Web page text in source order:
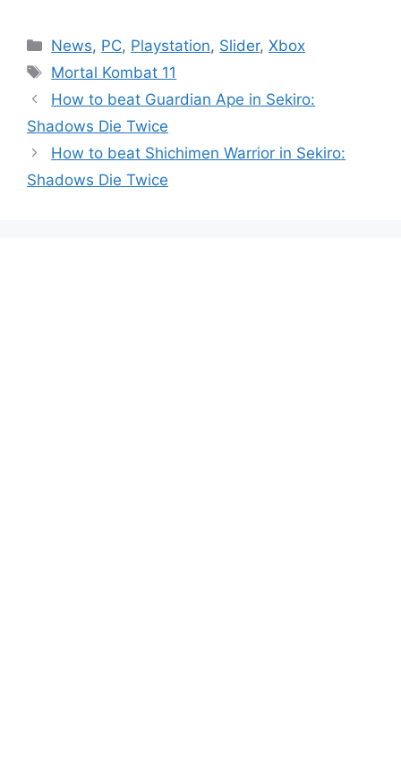
Categories
News, PC, Playstation, Slider,Xbox
Tags
Mortal Kombat 11
How to beat Guardian Ape in Sekiro:
Shadows Die Twice
How to beat Shichimen Warrior in Sekiro:
Shadows Die Twice